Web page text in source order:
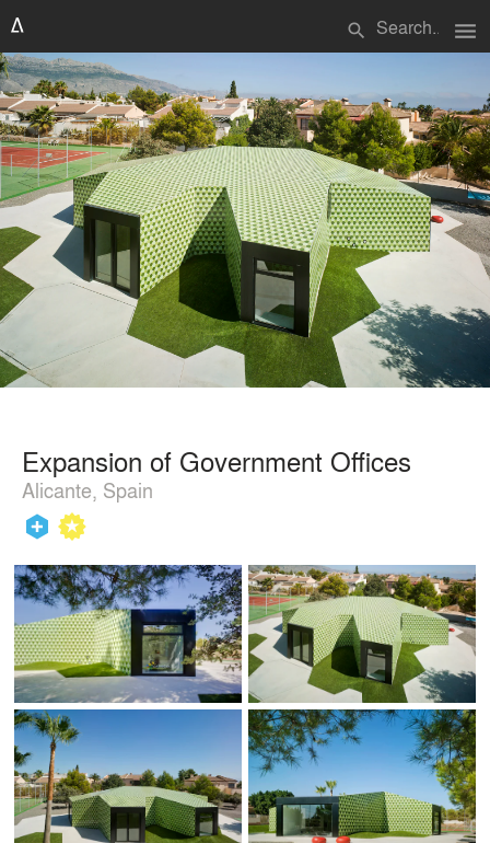
search menu
Expansion of Government Offices
Alicante, Spain